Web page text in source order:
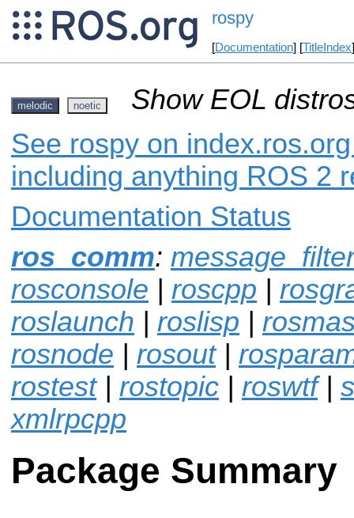
rospy
[Documentation] [TitleIndex
melodic noetic
Show EOL
See rospy on
including anything ROS 2
Documentation Status
ros_comm:
rosconsole | roscpp |
roslaunch | roslisp |
rosnode | rosout|
rostest| rostopic | roswtf|
xmlrpcpp
Package Summary